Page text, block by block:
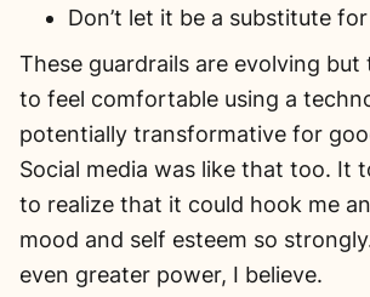
Don’t let it be a substitute
These guardrails are evolving but
to feel comfortable using a
potentially transformative for
Social media was like that too. It
to realize that it could hook me
mood and self esteem so
even greater power, I believe.